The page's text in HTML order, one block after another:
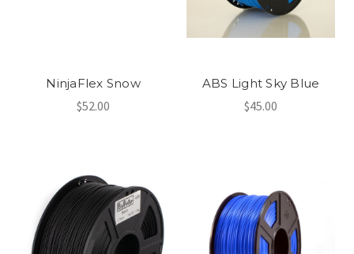
NinjaFlex Snow
$52.00
ABS Light Sky Blue
$45.00